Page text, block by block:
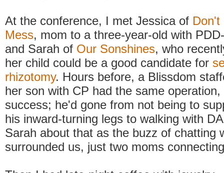
At the conference, I met Jessica of Don't
Mess, mom to a three-year-old with
and Sarah of Our Sonshines, who
her child could be a good candidate for
rhizotomy. Hours before, a Blissdom
her son with CP had the same
success; he'd gone from not being to
his inward-turning legs to walking with
Sarah about that as the buzz of chatting
surrounded us, just two moms